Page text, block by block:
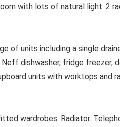
with lots of natural light. 2
of units including a single
dishwasher, fridge freezer,
units with worktops and
wardrobes. Radiator.